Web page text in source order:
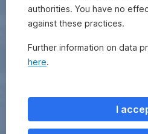
authorities. You have no
against these practices.
Further information on data
here.
I